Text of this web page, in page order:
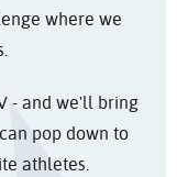
where we
- and we'll bring
pop down to
athletes.